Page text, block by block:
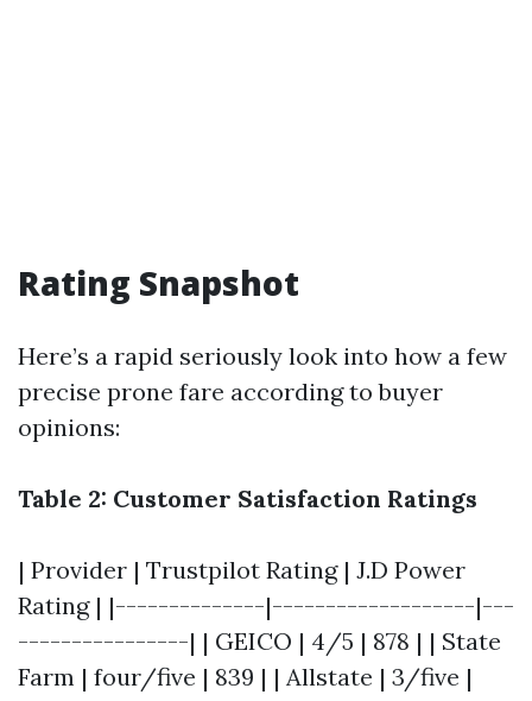
Rating Snapshot
Here’s a rapid seriously look into how a few
precise prone fare according to buyer
opinions:
Table 2: Customer Satisfaction Ratings
| Provider | Trustpilot Rating | J.D Power
Rating | |--------------|-------------------|---
----------------| | GEICO | 4/5 | 878 | | State
Farm | four/five | 839 | | Allstate | 3/five |